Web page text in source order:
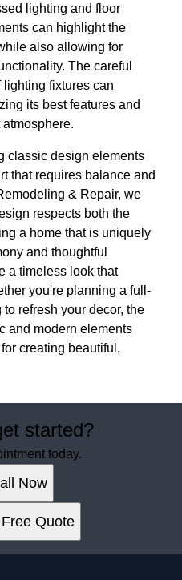
lighting and floor
can highlight the
also allowing for
The careful
fixtures can
its best features and
classic design elements
that requires balance and
& Repair, we
respects both the
a home that is uniquely
and thoughtful
a timeless look that
you're planning a full-
refresh your decor, the
and modern elements
creating beautiful,
started?
today.
Now
Quote